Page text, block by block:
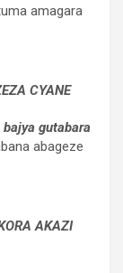
amagara
CYANE
bajya gutabara
abageze
AKAZI